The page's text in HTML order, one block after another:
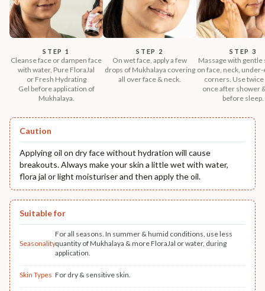
STEP 1
Cleanse face or dampen face
with water, Pure FloraJal
or Fresh Hydrating
Gel before application of
Mukhalaya.
STEP 2
On wet face, apply a few
drops of Mukhalaya covering
all over face & neck.
STEP 3
Massage with
on face, neck, under-
corners. Use twice
once after shower
before sleep.
Caution
Applying oil on dry face without hydration will cause
breakouts. Always make your skin a little wet with water,
flora jal or light moisturiser and then apply the oil.
Suitable for
Seasonality
For all seasons. In summer & humid conditions, use less
quantity of Mukhalaya & more FloraJal or water, during
application.
Skin Types For dry & sensitive skin.